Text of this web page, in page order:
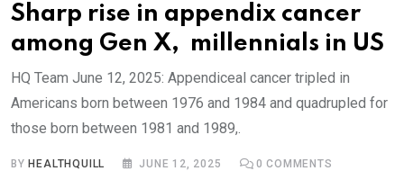
Sharp rise in appendix cancer
among Gen X, millennials in US
HQ Team June 12, 2025: Appendiceal cancer tripled in
Americans born between 1976 and 1984 and quadrupled for
those born between 1981 and 1989,.
BYHEALTHQUILL JUNE 12, 2025 0 COMMENTS